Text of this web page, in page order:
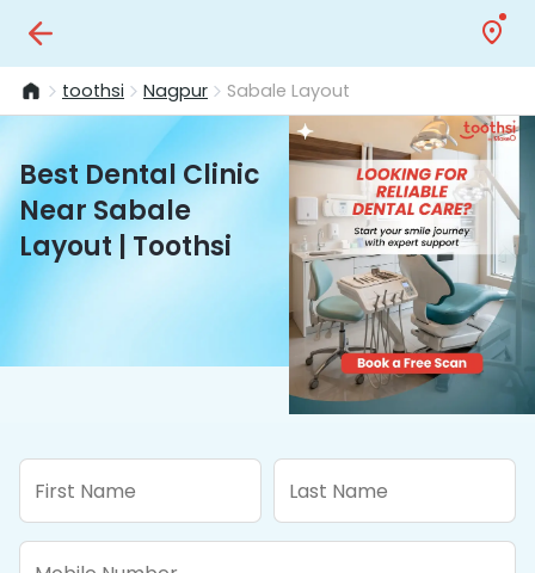
toothsi Nagpur Sabale Layout
Best Dental Clinic
Near Sabale
Layout | Toothsi